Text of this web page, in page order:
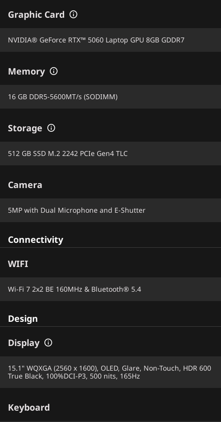
Graphic Card
NVIDIA® GeForce RTX™ 5060 Laptop GPU 8GB GDDR7
Memory
16 GB DDR5-5600MT/s (SODIMM)
Storage
512 GB SSD M.2 2242 PCIe Gen4 TLC
Camera
5MP with Dual Microphone and E-Shutter
Connectivity
WIFI
Wi-Fi 7 2x2 BE 160MHz & Bluetooth® 5.4
Design
Display
15.1" WQXGA (2560 x 1600), OLED, Glare, Non-Touch, HDR 600
True Black, 100%DCI-P3, 500 nits, 165Hz
Keyboard